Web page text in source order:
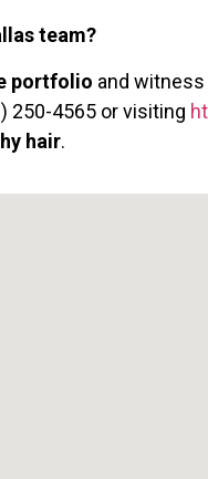
team?
portfolio and witness
250-4565 or visiting
hair.